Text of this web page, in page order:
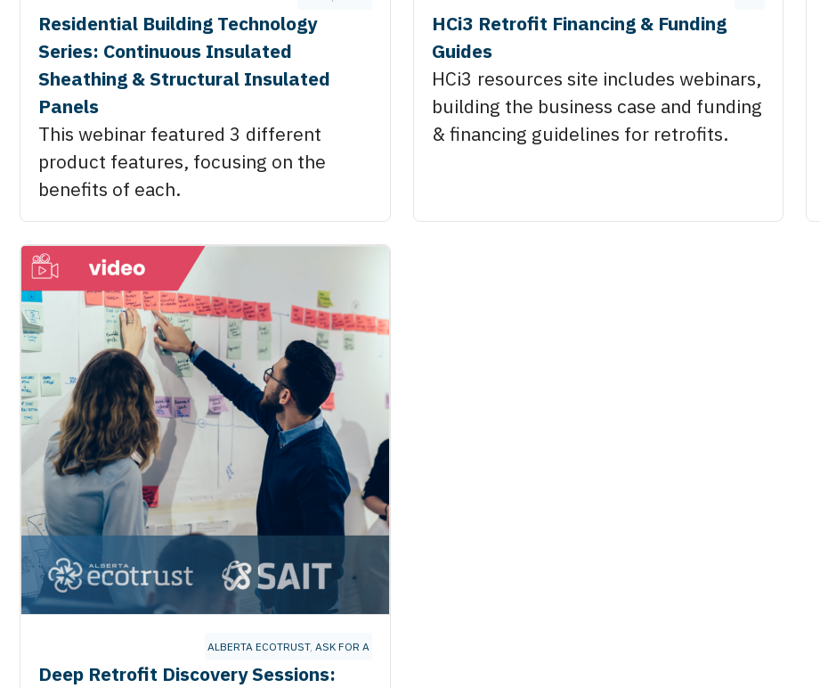
Residential Building Technology
Series: Continuous Insulated
Sheathing & Structural Insulated
Panels
This webinar featured 3 different
product features, focusing on the
benefits of each.
HCi3 Retrofit Financing & Funding
Guides
HCi3 resources site includes webinars,
building the business case and funding
& financing guidelines for retrofits.
ALBERTA ECOTRUST,ASK FOR A BETTER WORLD
Deep Retrofit Discovery Sessions: